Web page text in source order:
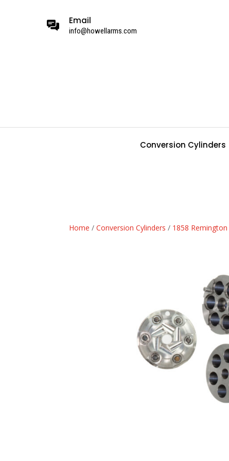
Email
info@howellarms.com
Conversion Cylinders
Home /Conversion Cylinders / 1858 Remington